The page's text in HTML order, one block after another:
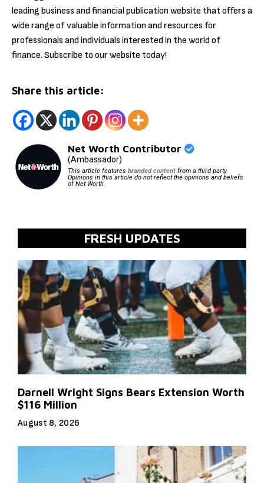
leading business and financial publication website that offers a
wide range of valuable information and resources for
professionals and individuals interested in the world of
finance. Subscribe to our website today!
Share this article:
Net Worth Contributor
(Ambassador)
This article features branded contentfrom a third party.
Opinions in this article do not reflect the opinions and beliefs
of Net Worth.
FRESH UPDATES
Darnell Wright Signs Bears Extension Worth
$116 Million
August 8, 2026